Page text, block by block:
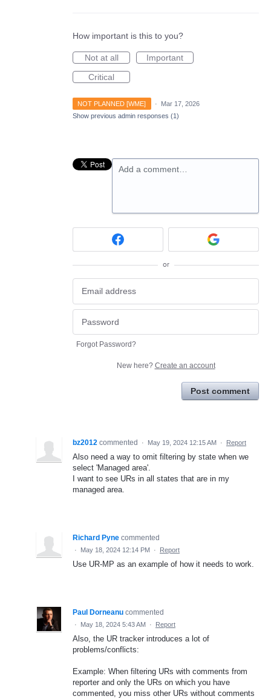
How important is this to you?
Not at all
Important
Critical
NOT PLANNED [WME] ·
Mar 17, 2026
Show previous admin responses (1)
Add a comment…
or
Forgot Password?
New here? Create an account
Post comment
bz2012 commented · May 19, 2024 12:15 AM · Report
Also need a way to omit filtering by state when we
select 'Managed area'.
I want to see URs in all states that are in my
managed area.
Richard Pyne commented
· May 18, 2024 12:14 PM · Report
Use UR-MP as an example of how it needs to work.
Paul Dorneanu commented
· May 18, 2024 5:43 AM · Report
Also, the UR tracker introduces a lot of
problems/conflicts:
Example: When filtering URs with comments from
reporter and only the URs on which you have
commented, you miss other URs without comments